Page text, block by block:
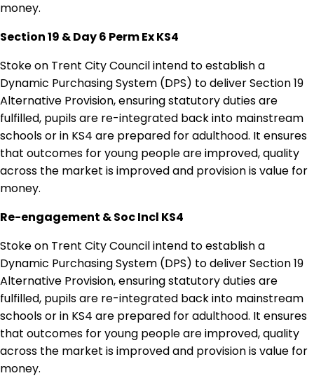
money.
Section 19 & Day 6 Perm Ex KS4
Stoke on Trent City Council intend to establish a
Dynamic Purchasing System (DPS) to deliver Section 19
Alternative Provision, ensuring statutory duties are
fulfilled, pupils are re-integrated back into mainstream
schools or in KS4 are prepared for adulthood. It ensures
that outcomes for young people are improved, quality
across the market is improved and provision is value for
money.
Re-engagement & Soc Incl KS4
Stoke on Trent City Council intend to establish a
Dynamic Purchasing System (DPS) to deliver Section 19
Alternative Provision, ensuring statutory duties are
fulfilled, pupils are re-integrated back into mainstream
schools or in KS4 are prepared for adulthood. It ensures
that outcomes for young people are improved, quality
across the market is improved and provision is value for
money.